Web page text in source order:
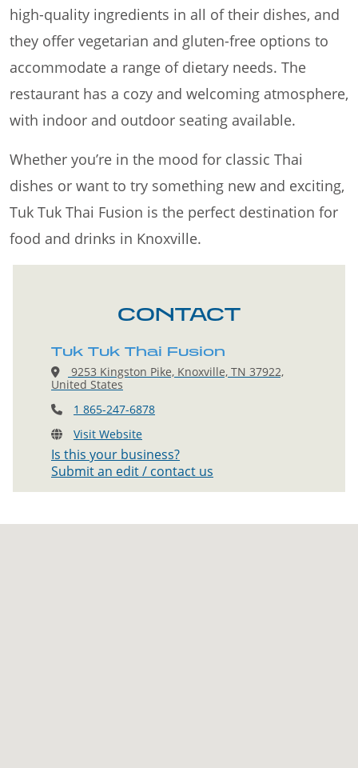
high-quality ingredients in all of their dishes, and
they offer vegetarian and gluten-free options to
accommodate a range of dietary needs. The
restaurant has a cozy and welcoming atmosphere,
with indoor and outdoor seating available.
Whether you’re in the mood for classic Thai
dishes or want to try something new and exciting,
Tuk Tuk Thai Fusion is the perfect destination for
food and drinks in Knoxville.
CONTACT
Tuk Tuk Thai Fusion
9253 Kingston Pike, Knoxville, TN 37922,
United States
1 865-247-6878
Visit Website
Is this your business?
Submit an edit / contact us